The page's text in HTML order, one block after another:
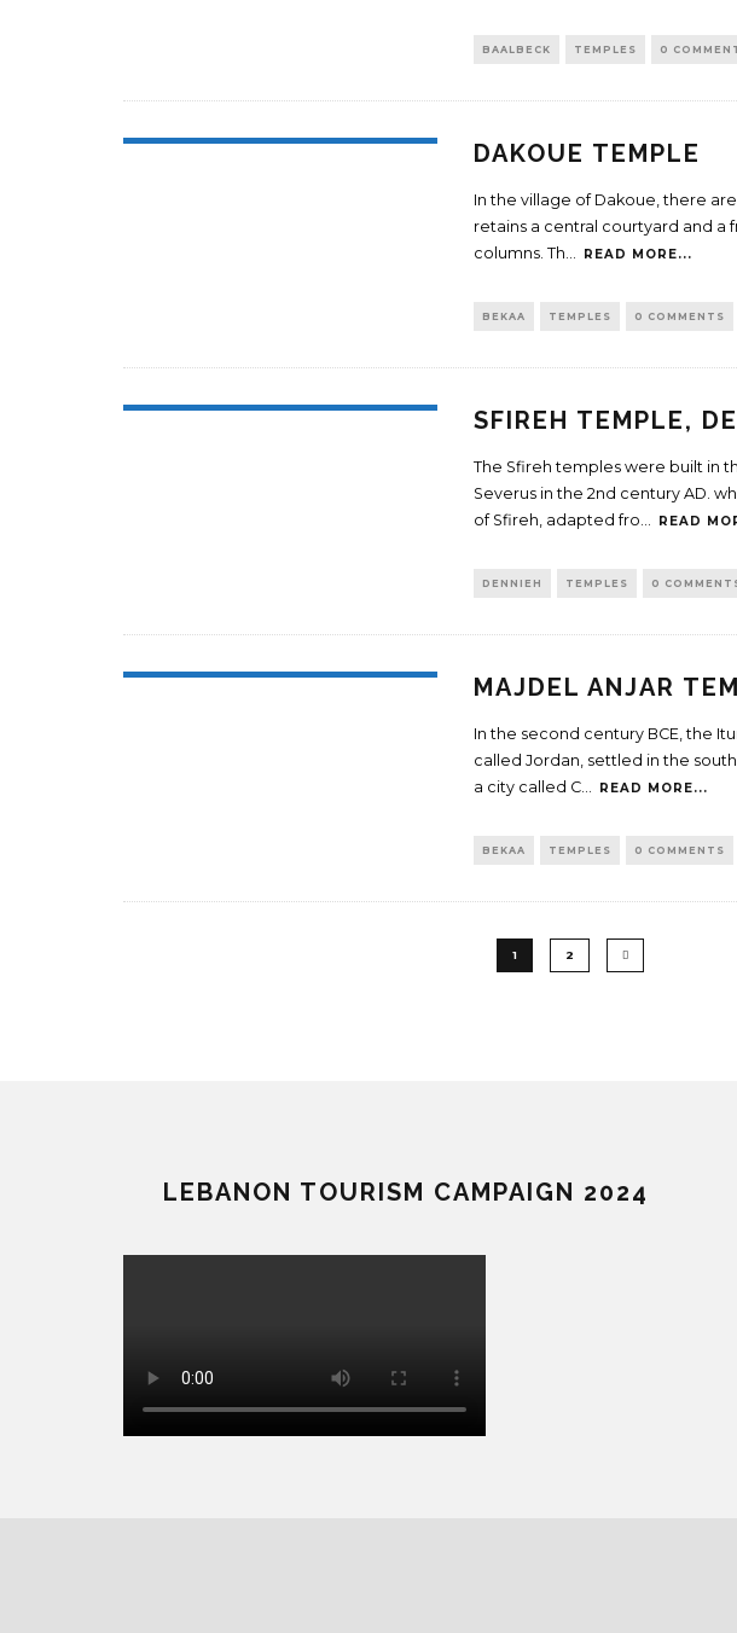
BAALBECK TEMPLES 0
DAKOUE TEMPLE
In the village of Dakoue, there
retains a central courtyard and
columns. Th... READ MORE...
BEKAA TEMPLES 0 COMMENTS
SFIREH TEMPLE,
The Sfireh temples were built in
Severus in the 2nd century AD.
of Sfireh, adapted fro... READ
DENNIEH TEMPLES 0
MAJDEL ANJAR
In the second century BCE, the
called Jordan, settled in the
a city called C... READ MORE...
BEKAA TEMPLES 0 COMMENTS
1 2
LEBANON TOURISM CAMPAIGN 2024